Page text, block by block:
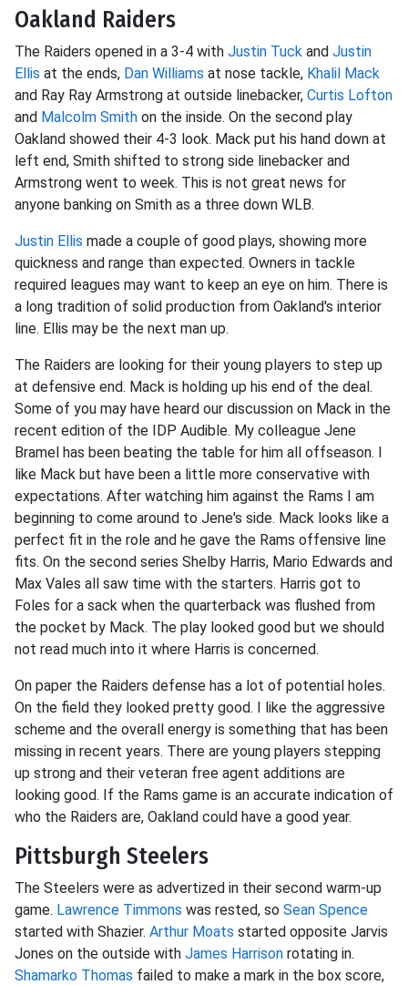
Oakland Raiders
The Raiders opened in a 3-4 with Justin Tuck and Justin
Ellis at the ends, Dan Williams at nose tackle, Khalil Mack
and Ray Ray Armstrong at outside linebacker, Curtis Lofton
and Malcolm Smith on the inside. On the second play
Oakland showed their 4-3 look. Mack put his hand down at
left end, Smith shifted to strong side linebacker and
Armstrong went to week. This is not great news for
anyone banking on Smith as a three down WLB.
Justin Ellis made a couple of good plays, showing more
quickness and range than expected. Owners in tackle
required leagues may want to keep an eye on him. There is
a long tradition of solid production from Oakland's interior
line. Ellis may be the next man up.
The Raiders are looking for their young players to step up
at defensive end. Mack is holding up his end of the deal.
Some of you may have heard our discussion on Mack in the
recent edition of the IDP Audible. My colleague Jene
Bramel has been beating the table for him all offseason. I
like Mack but have been a little more conservative with
expectations. After watching him against the Rams I am
beginning to come around to Jene's side. Mack looks like a
perfect fit in the role and he gave the Rams offensive line
fits. On the second series Shelby Harris, Mario Edwards and
Max Vales all saw time with the starters. Harris got to
Foles for a sack when the quarterback was flushed from
the pocket by Mack. The play looked good but we should
not read much into it where Harris is concerned.
On paper the Raiders defense has a lot of potential holes.
On the field they looked pretty good. I like the aggressive
scheme and the overall energy is something that has been
missing in recent years. There are young players stepping
up strong and their veteran free agent additions are
looking good. If the Rams game is an accurate indication of
who the Raiders are, Oakland could have a good year.
Pittsburgh Steelers
The Steelers were as advertized in their second warm-up
game. Lawrence Timmons was rested, so Sean Spence
started with Shazier. Arthur Moats started opposite Jarvis
Jones on the outside with James Harrison rotating in.
Shamarko Thomas failed to make a mark in the box score,